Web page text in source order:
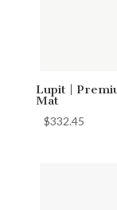
Lupit |
Mat
$332.45